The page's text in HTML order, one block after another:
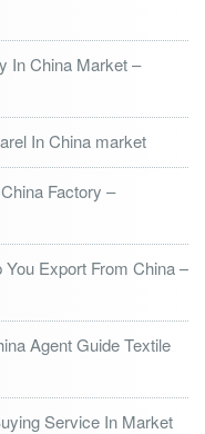
In China Market –
In China market
Factory –
Export From China –
Agent Guide Textile
Service In Market